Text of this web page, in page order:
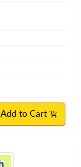
Add to Cart